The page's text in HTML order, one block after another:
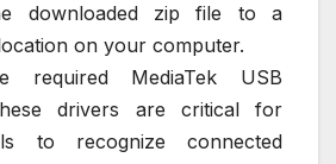
downloaded zip file to a
on your computer.
required MediaTek USB
drivers are critical for
to recognize connected